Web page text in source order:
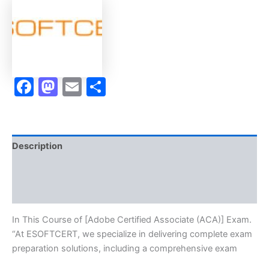
quantity
Facebook
Mastodon
Email
Description
In This Course of [Adobe Certified Associate (ACA)] Exam.
“At ESOFTCERT, we specialize in delivering complete exam
preparation solutions, including a comprehensive exam